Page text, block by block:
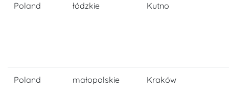
Poland łódzkie Kutno
Poland małopolskie Kraków